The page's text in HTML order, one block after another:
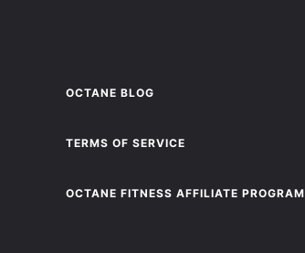
OCTANE BLOG
TERMS OF SERVICE
OCTANE FITNESS AFFILIATE PROGRAM